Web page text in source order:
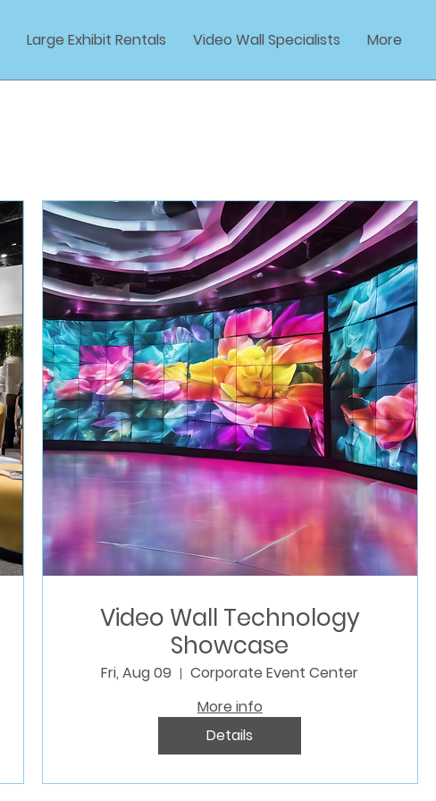
Large Exhibit Rentals Video Wall Specialists More
Video Wall Technology
Showcase
Fri, Aug 09
Corporate Event Center
More info
Details